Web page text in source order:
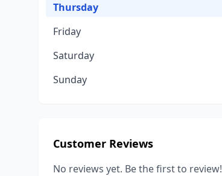
Thursday
Friday
Saturday
Sunday
Customer Reviews
No reviews yet. Be the first to review!